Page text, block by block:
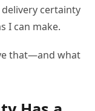
certainty
I can make.
that—and what